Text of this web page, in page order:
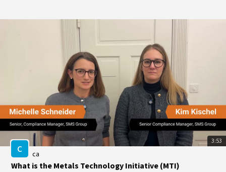
3:53
c ca
What is the Metals Technology Initiative (MTI)